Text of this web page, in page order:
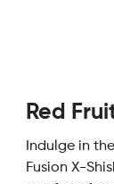
Red
Indulge in
Fusion X-